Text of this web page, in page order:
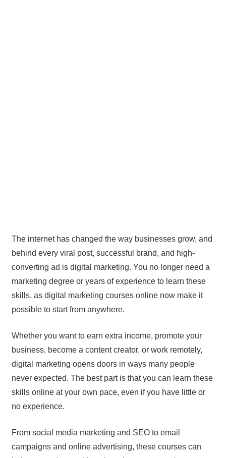
The internet has changed the way businesses grow, and
behind every viral post, successful brand, and high-
converting ad is digital marketing. You no longer need a
marketing degree or years of experience to learn these
skills, as digital marketing courses online now make it
possible to start from anywhere.
Whether you want to earn extra income, promote your
business, become a content creator, or work remotely,
digital marketing opens doors in ways many people
never expected. The best part is that you can learn these
skills online at your own pace, even if you have little or
no experience.
From social media marketing and SEO to email
campaigns and online advertising, these courses can